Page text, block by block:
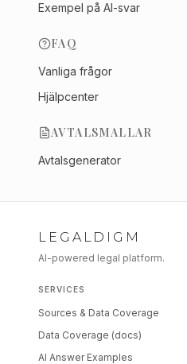
Exempel på AI-svar
FAQ
Vanliga frågor
Hjälpcenter
AVTALSMALLAR
Avtalsgenerator
LEGALDIGM
AI-powered legal platform.
SERVICES
Sources & Data Coverage
Data Coverage (docs)
AI Answer Examples